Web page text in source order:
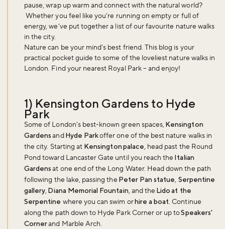
pause, wrap up warm and connect with the natural world?
Whether you feel like you’re running on empty or full of
energy, we’ve put together a list of our favourite nature walks
in the city.
Nature can be your mind’s best friend. This blog is your
practical pocket guide to some of the loveliest nature walks in
London. Find your nearest Royal Park – and enjoy!
1) Kensington Gardens to Hyde
Park
Some of London’s best-known green spaces,Kensington
GardensandHyde Parkoffer one of the best nature walks in
the city. Starting at Kensington palace, head past the Round
Pond toward Lancaster Gate until you reach the Italian
Gardensat one end of the Long Water. Head down the path
following the lake, passing the Peter Pan statue, Serpentine
gallery,Diana Memorial Fountain, and the Lido at the
Serpentine where you can swim orhire a boat. Continue
along the path down to Hyde Park Corner or up toSpeakers'
Cornerand Marble Arch.